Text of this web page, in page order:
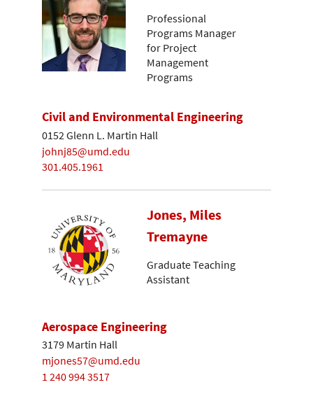
Professional
Programs Manager
for Project
Management
Programs
Civil and Environmental Engineering
0152 Glenn L. Martin Hall
johnj85@umd.edu
301.405.1961
Jones, Miles
Tremayne
Graduate Teaching
Assistant
Aerospace Engineering
3179 Martin Hall
mjones57@umd.edu
1 240 994 3517